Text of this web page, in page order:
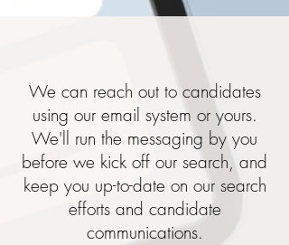
We can reach out to candidates
using our email system or yours.
We'll run the messaging by you
before we kick off our search, and
keep you up-to-date on our search
efforts and candidate
communications.